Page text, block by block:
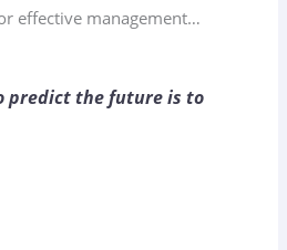
effective management…
predict the future is to